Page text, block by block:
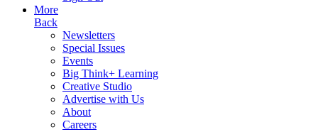
More
Back
Newsletters
Special Issues
Events
Big Think+ Learning
Creative Studio
Advertise with Us
About
Careers